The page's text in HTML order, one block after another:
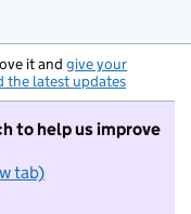
it and give your
the latest updates
to help us improve
tab)